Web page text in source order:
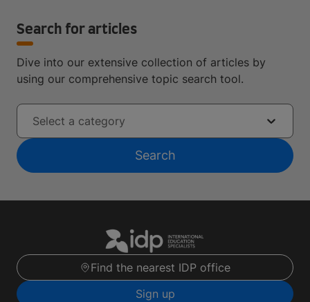
Search for articles
Dive into our extensive collection of articles by
using our comprehensive topic search tool.
Select a category
Search
Find the nearest IDP office
Sign up